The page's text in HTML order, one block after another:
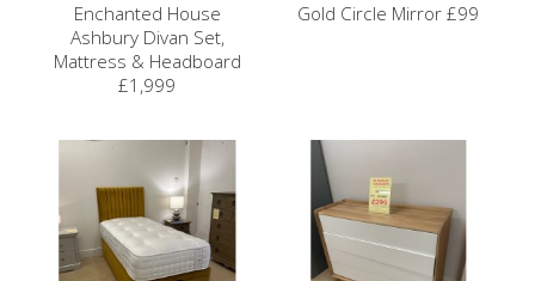
Enchanted House
Ashbury Divan Set,
Mattress & Headboard
£1,999
Gold Circle Mirror £99